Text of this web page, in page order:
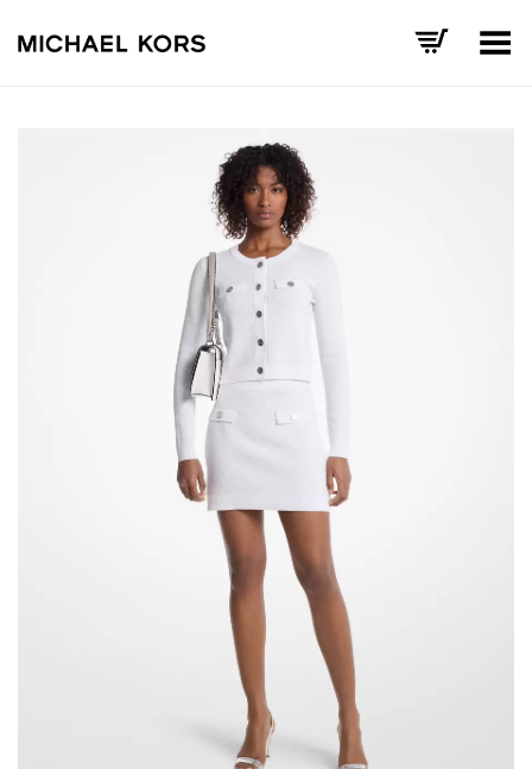
Toggle Menu